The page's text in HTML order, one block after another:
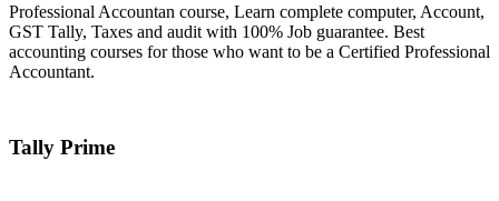
Professional Accountan course, Learn complete computer, Account,
GST Tally, Taxes and audit with 100% Job guarantee. Best
accounting courses for those who want to be a Certified Professional
Accountant.
Tally Prime